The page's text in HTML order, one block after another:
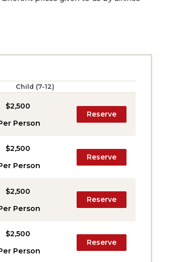
Child (7-12)
$2,500
Person
Reserve
$2,500
Person
Reserve
$2,500
Person
Reserve
$2,500
Person
Reserve